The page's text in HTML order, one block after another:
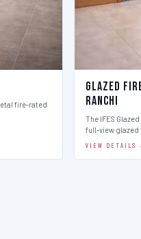
fire-rated
Glazed
Ranchi
The IFES
full-view glazed
VIEW DETAILS